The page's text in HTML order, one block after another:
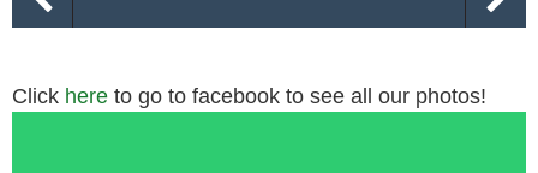
Click here to go to facebook to see all our photos!